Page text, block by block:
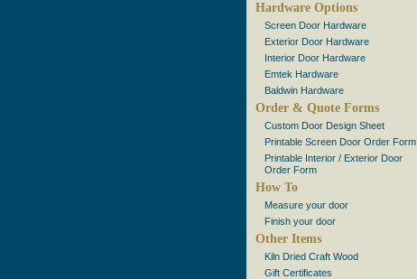
Hardware Options
Screen Door Hardware
Exterior Door Hardware
Interior Door Hardware
Emtek Hardware
Baldwin Hardware
Order & Quote Forms
Custom Door Design Sheet
Printable Screen Door Order Form
Printable Interior / Exterior Door
Order Form
How To
Measure your door
Finish your door
Other Items
Kiln Dried Craft Wood
Gift Certificates